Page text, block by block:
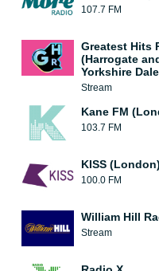
107.7 FM
Greatest Hits
(Harrogate
Yorkshire
Stream
Kane FM
103.7 FM
KISS (London)
100.0 FM
William Hill
Stream